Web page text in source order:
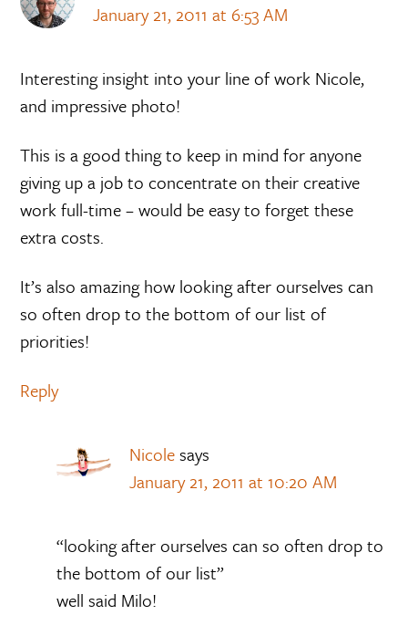
January 21, 2011 at 6:53 AM
Interesting insight into your line of work Nicole,
and impressive photo!
This is a good thing to keep in mind for anyone
giving up a job to concentrate on their creative
work full-time – would be easy to forget these
extra costs.
It’s also amazing how looking after ourselves can
so often drop to the bottom of our list of
priorities!
Reply
Nicolesays
January 21, 2011 at 10:20 AM
“looking after ourselves can so often drop to
the bottom of our list”
well said Milo!